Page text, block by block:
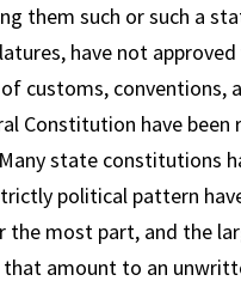
such or such a
have not
customs,
Constitution have
state constitutions
political pattern
most part, and the
amount to an